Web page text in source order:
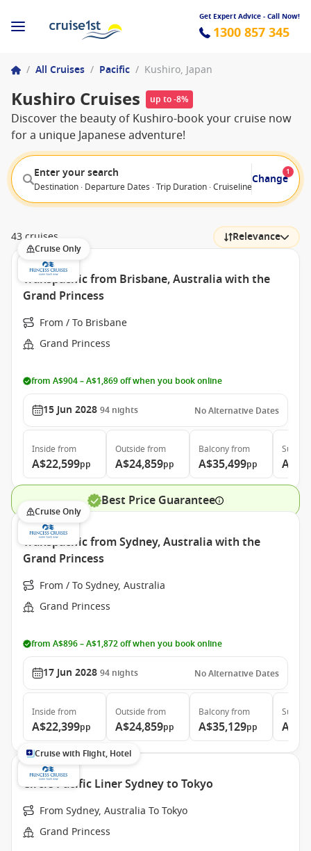
Get Expert Advice - Call Now!
1300 857 345
/ All Cruises / Pacific / Kushiro, Japan
Kushiro Cruises up to -8%
Discover the beauty of Kushiro-book your cruise now
for a unique Japanese adventure!
Enter your search
Destination · Departure Dates · Trip Duration · Cruiseline · Departure
Change
1
43 cruises Relevance
Cruise Only
Transpacific from Brisbane, Australia with the
Grand Princess
From / To Brisbane
Grand Princess
from A$904 – A$1,869 off when you book online
15 Jun 2028 94 nights No Alternative Dates
Inside from
A$22,599pp
Outside from
A$24,859pp
Balconyfrom
A$35,499pp
Suite
Best Price Guarantee
Cruise Only
Transpacific from Sydney, Australia with the
Grand Princess
From / To Sydney, Australia
Grand Princess
from A$896 – A$1,872 off when you book online
17 Jun 2028 94 nights No Alternative Dates
Inside from
A$22,399pp
Outside from
A$24,859pp
Balconyfrom
A$35,129pp
Suite
Cruise with Flight, Hotel
Circle Pacific Liner Sydney to Tokyo
From Sydney, Australia To Tokyo
Grand Princess